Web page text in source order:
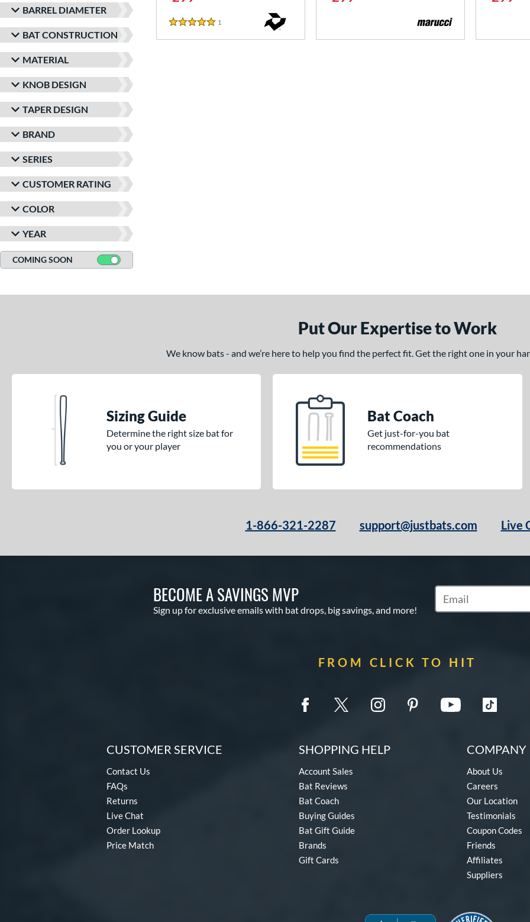
BARREL DIAMETER
BAT CONSTRUCTION
MATERIAL
KNOB DESIGN
TAPER DESIGN
BRAND
SERIES
CUSTOMER RATING
COLOR
YEAR
COMING SOON
5 Stars
1
Put Our Expertise to Work
We know bats - and we’re here to help you find the perfect fit. Get the right one in your
Sizing Guide
Determine the right size bat for
you or your player
Bat Coach
Get just-for-you bat
recommendations
1-866-321-2287 support@justbats.com Live
BECOME A SAVINGS MVP
Sign up for exclusive emails with bat drops, big savings, and more!
Subscribe to Marketing
FROM CLICK TO HIT
CUSTOMER SERVICE
Contact Us
FAQs
Returns
Live Chat
Order Lookup
Price Match
SHOPPING HELP
Account Sales
Bat Reviews
Bat Coach
Buying Guides
Bat Gift Guide
Brands
Gift Cards
COMPANY
About Us
Careers
Our Location
Testimonials
Coupon Codes
Friends
Affiliates
Suppliers